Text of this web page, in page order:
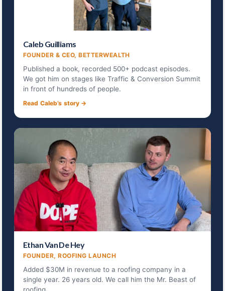
Caleb Guilliams
FOUNDER & CEO, BETTERWEALTH
Published a book, recorded 500+ podcast episodes.
We got him on stages like Traffic & Conversion Summit
in front of hundreds of people.
Read Caleb’s story →
Ethan Van De Hey
FOUNDER, ROOFING LAUNCH
Added $30M in revenue to a roofing company in a
single year. 26 years old. We call him the Mr. Beast of